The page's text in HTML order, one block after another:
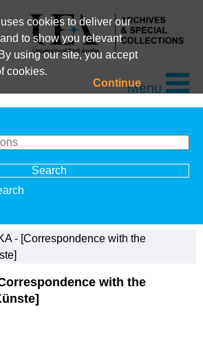
cookies to deliver our
to show you relevant
using our site, you accept
cookies.
ContinueMenu
- [Correspondence with the
with the